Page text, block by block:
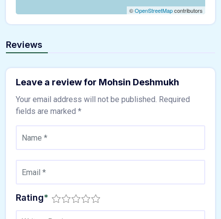
©OpenStreetMapcontributors
Reviews
Leave a review for Mohsin Deshmukh
Your email address will not be published. Required
fields are marked *
Rating*